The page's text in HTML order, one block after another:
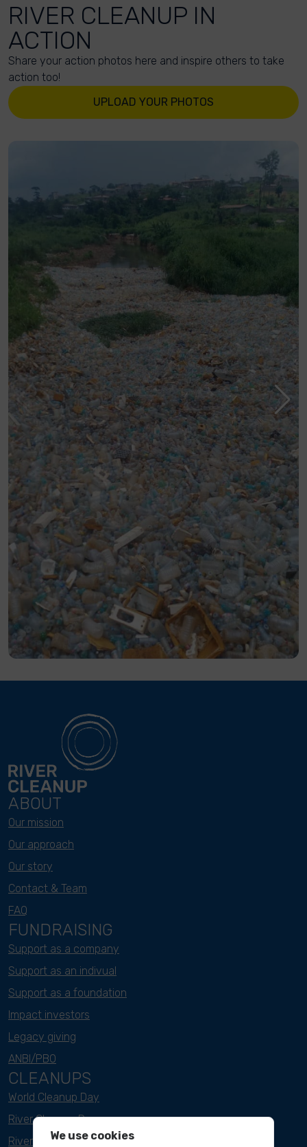
RIVER CLEANUP IN
ACTION
Share your action photos here and inspire others to take
action too!
UPLOAD YOUR PHOTOS
ABOUT
Our mission
Our approach
Our story
Contact & Team
FAQ
FUNDRAISING
Support as a company
Support as an indivual
Support as a foundation
Impact investors
Legacy giving
ANBI/PBO
CLEANUPS
World Cleanup Day
River Cleanup Days
River Cleanup Challenge
We use cookies